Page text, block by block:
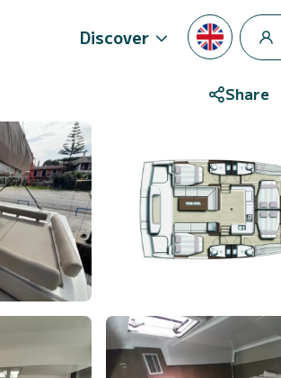
Discover
Share